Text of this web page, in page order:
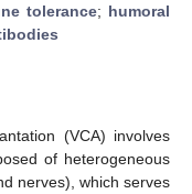
tolerance; humoral
(VCA) involves
of heterogeneous
nerves), which serves